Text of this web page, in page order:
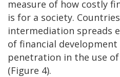
measure of how costly
is for a society.
intermediation spreads
of financial
penetration in the use
(Figure 4).